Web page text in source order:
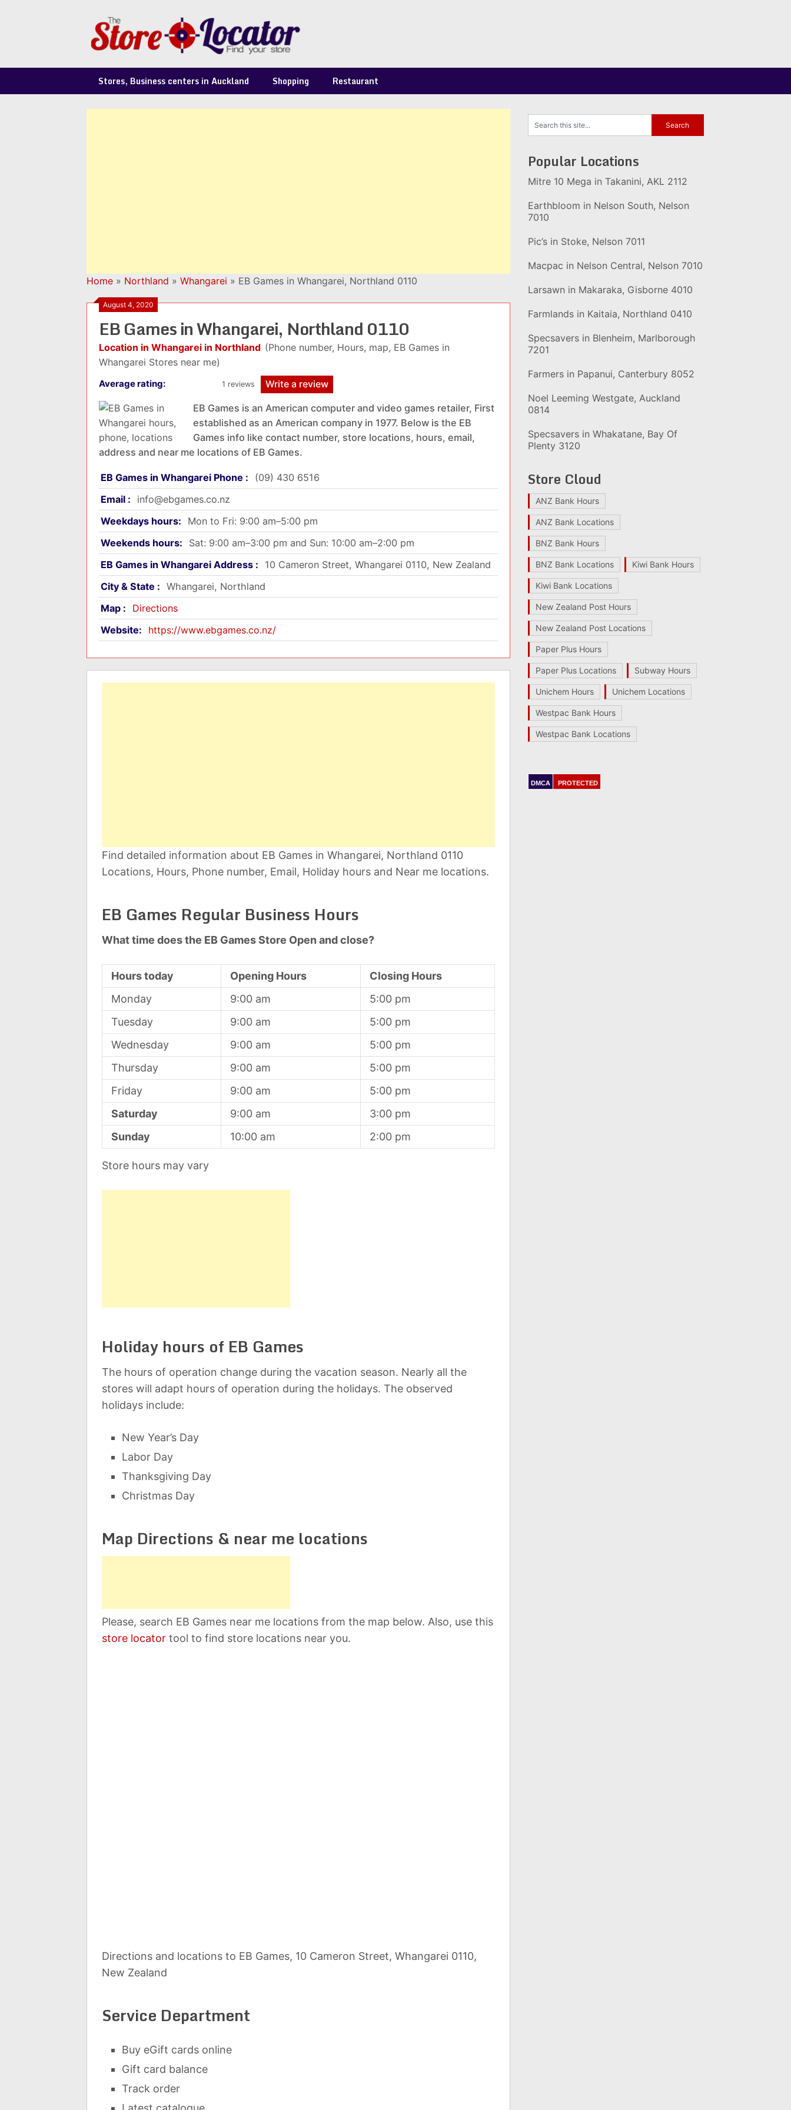
Stores, Business centers in Auckland Shopping Restaurant
Home » Northland » Whangarei » EB Games in Whangarei, Northland 0110
August 4, 2020
EB Games in Whangarei, Northland 0110
Location in Whangarei in Northland (Phone number, Hours, map, EB Games in
Whangarei Stores near me)
Average rating: 1 reviews Write a review
EB Games is an American computer and video games retailer, First
established as an American company in 1977. Below is the EB
Games info like contact number, store locations, hours, email,
address and near me locations of EB Games.
EB Games in Whangarei Phone :
(09) 430 6516
Email :
info@ebgames.co.nz
Weekdays hours:
Mon to Fri: 9:00 am–5:00 pm
Weekends hours:
Sat: 9:00 am–3:00 pm and Sun: 10:00 am–2:00 pm
EB Games in Whangarei Address :
10 Cameron Street, Whangarei 0110, New Zealand
City & State : Whangarei, Northland
Map :
Directions
Website:
https://www.ebgames.co.nz/
Find detailed information about EB Games in Whangarei, Northland 0110
Locations, Hours, Phone number, Email, Holiday hours and Near me locations.
EB Games Regular Business Hours
What time does the EB Games Store Open and close?
Hours today Opening Hours
Closing Hours
Monday
9:00 am
5:00 pm
Tuesday
9:00 am
5:00 pm
Wednesday
9:00 am
5:00 pm
Thursday
9:00 am
5:00 pm
Friday
9:00 am
5:00 pm
Saturday
9:00 am
3:00 pm
Sunday
10:00 am 2:00 pm
Store hours may vary
Holiday hours of EB Games
The hours of operation change during the vacation season. Nearly all the
stores will adapt hours of operation during the holidays. The observed
holidays include:
New Year’s Day
Labor Day
Thanksgiving Day
Christmas Day
Map Directions & near me locations
Please, search EB Games near me locations from the map below. Also, use this
store locator tool to find store locations near you.
Directions and locations to EB Games, 10 Cameron Street, Whangarei 0110,
New Zealand
Service Department
Buy eGift cards online
Gift card balance
Track order
Popular Locations
Mitre 10 Mega in Takanini, AKL 2112
Earthbloom in Nelson South, Nelson
7010
Pic’s in Stoke, Nelson 7011
Macpac in Nelson Central, Nelson 7010
Larsawn in Makaraka, Gisborne 4010
Farmlands in Kaitaia, Northland 0410
Specsavers in Blenheim, Marlborough
7201
Farmers in Papanui, Canterbury 8052
Noel Leeming Westgate, Auckland
0814
Specsavers in Whakatane, Bay Of
Plenty 3120
Store Cloud
ANZ Bank Hours
ANZ Bank Locations
BNZ Bank Hours
BNZ Bank Locations Kiwi Bank Hours
Kiwi Bank Locations
New Zealand Post Hours
New Zealand Post Locations
Paper Plus Hours
Paper Plus Locations Subway Hours
Unichem Hours Unichem Locations
Westpac Bank Hours
Westpac Bank Locations
DMCA PROTECTED